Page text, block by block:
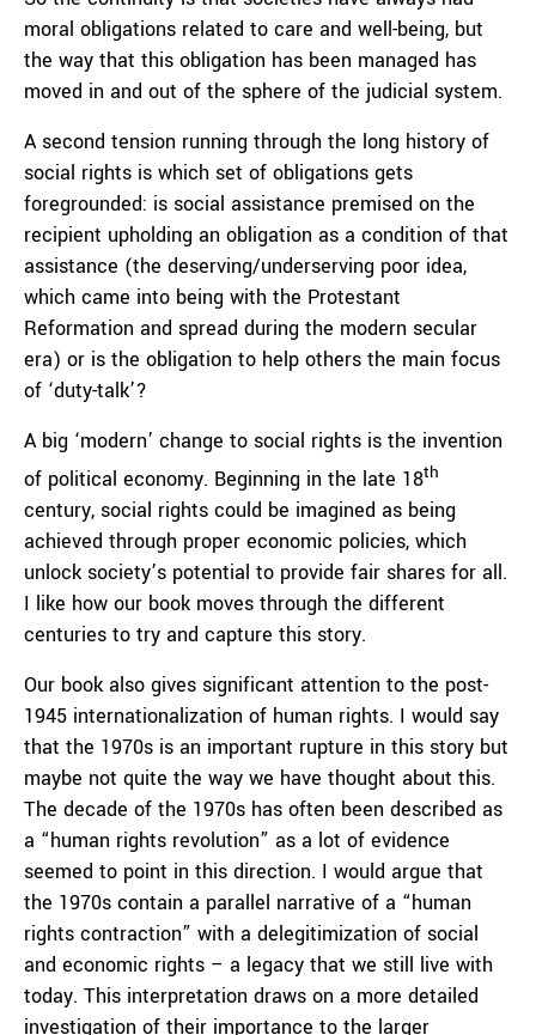
moral obligations related to care and well-being, but
the way that this obligation has been managed has
moved in and out of the sphere of the judicial system.
A second tension running through the long history of
social rights is which set of obligations gets
foregrounded: is social assistance premised on the
recipient upholding an obligation as a condition of that
assistance (the deserving/underserving poor idea,
which came into being with the Protestant
Reformation and spread during the modern secular
era) or is the obligation to help others the main focus
of ‘duty-talk’?
A big ‘modern’ change to social rights is the invention
of political economy. Beginning in the late 18th
century, social rights could be imagined as being
achieved through proper economic policies, which
unlock society’s potential to provide fair shares for all.
I like how our book moves through the different
centuries to try and capture this story.
Our book also gives significant attention to the post-
1945 internationalization of human rights. I would say
that the 1970s is an important rupture in this story but
maybe not quite the way we have thought about this.
The decade of the 1970s has often been described as
a “human rights revolution” as a lot of evidence
seemed to point in this direction. I would argue that
the 1970s contain a parallel narrative of a “human
rights contraction” with a delegitimization of social
and economic rights – a legacy that we still live with
today. This interpretation draws on a more detailed
investigation of their importance to the larger